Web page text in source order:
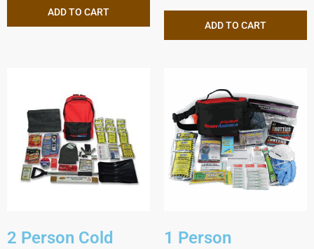
ADD TO CART
ADD TO CART
2 Person Cold
1 Person